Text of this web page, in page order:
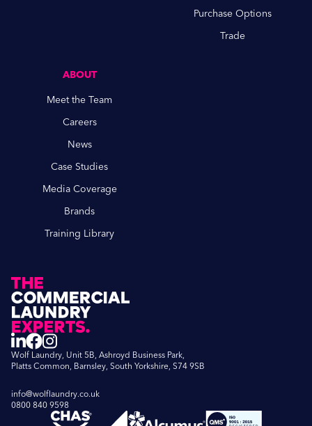
Purchase Options
Trade
ABOUT
Meet the Team
Careers
News
Case Studies
Media Coverage
Brands
Training Library
Wolf Laundry, Unit 5B, Ashroyd Business Park,
Platts Common, Barnsley, South Yorkshire, S74 9SB
info@wolflaundry.co.uk
0800 840 9598